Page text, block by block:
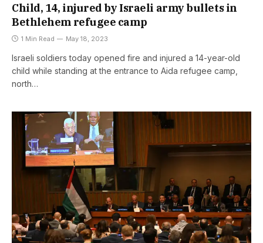
Child, 14, injured by Israeli army bullets in
Bethlehem refugee camp
1 Min Read May 18, 2023
Israeli soldiers today opened fire and injured a 14-year-old
child while standing at the entrance to Aida refugee camp,
north…